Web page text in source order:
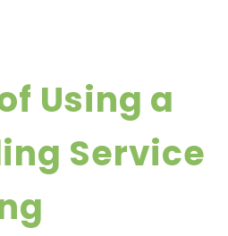
Using a
Service